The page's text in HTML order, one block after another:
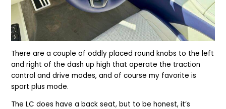
There are a couple of oddly placed round knobs to the left
and right of the dash up high that operate the traction
control and drive modes, and of course my favorite is
sport plus mode.
The LC does have a back seat, but to be honest, it’s